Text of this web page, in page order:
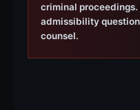
criminal proceedings.
admissibility
counsel.